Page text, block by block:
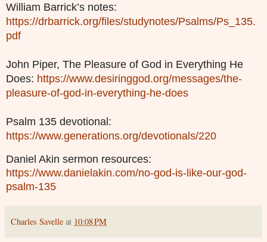
William Barrick’s notes:
https://drbarrick.org/files/studynotes/Psalms/Ps_135.
pdf
John Piper, The Pleasure of God in Everything He
Does: https://www.desiringgod.org/messages/the-
pleasure-of-god-in-everything-he-does
Psalm 135 devotional:
https://www.generations.org/devotionals/220
Daniel Akin sermon resources:
https://www.danielakin.com/no-god-is-like-our-god-
psalm-135
Charles Savelle at 10:08 PM